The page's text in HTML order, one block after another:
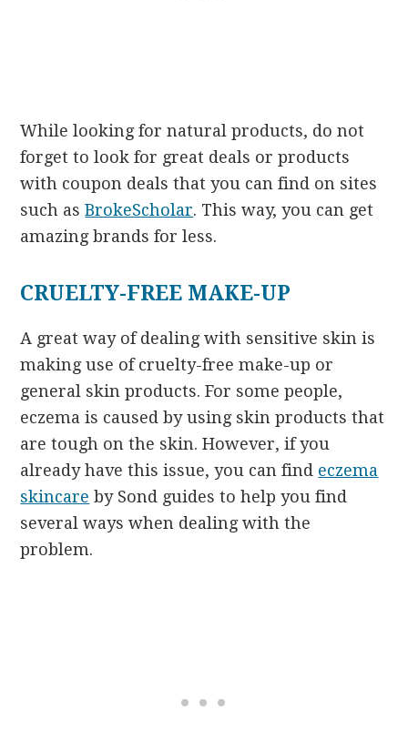
While looking for natural products, do not
forget to look for great deals or products
with coupon dealsthat you can find on sites
such asBrokeScholar. This way, you can get
amazing brands for less.
CRUELTY-FREE MAKE-UP
A great way of dealing with sensitive skin is
making use of cruelty-free make-up or
general skin products. For some people,
eczema is caused by using skin products that
are tough on the skin. However, if you
already have this issue, you can find eczema
skincare by Sond guides to help you find
several ways when dealing with the
problem.